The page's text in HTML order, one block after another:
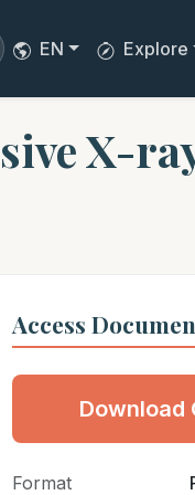
EN Explore
X-
Access
Download
Format